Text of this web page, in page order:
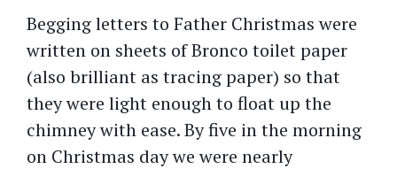
Begging letters to Father Christmas were
written on sheets of Bronco toilet paper
(also brilliant as tracing paper) so that
they were light enough to float up the
chimney with ease. By five in the morning
on Christmas day we were nearly